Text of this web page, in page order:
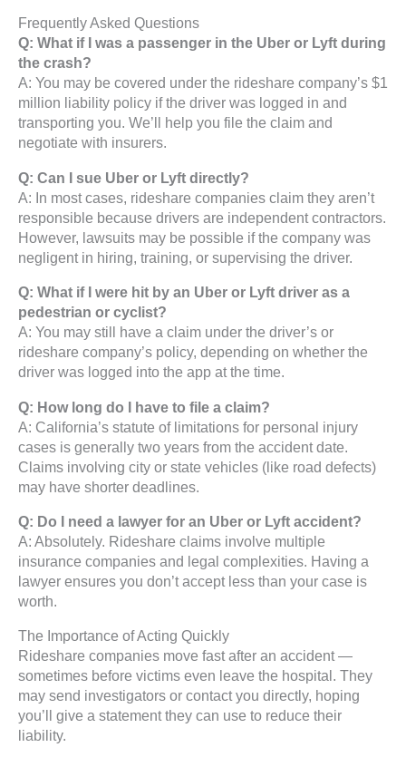
Frequently Asked Questions
Q: What if I was a passenger in the Uber or Lyft during
the crash?
A: You may be covered under the rideshare company’s $1
million liability policy if the driver was logged in and
transporting you. We’ll help you file the claim and
negotiate with insurers.
Q: Can I sue Uber or Lyft directly?
A: In most cases, rideshare companies claim they aren’t
responsible because drivers are independent contractors.
However, lawsuits may be possible if the company was
negligent in hiring, training, or supervising the driver.
Q: What if I were hit by an Uber or Lyft driver as a
pedestrian or cyclist?
A: You may still have a claim under the driver’s or
rideshare company’s policy, depending on whether the
driver was logged into the app at the time.
Q: How long do I have to file a claim?
A: California’s statute of limitations for personal injury
cases is generally two years from the accident date.
Claims involving city or state vehicles (like road defects)
may have shorter deadlines.
Q: Do I need a lawyer for an Uber or Lyft accident?
A: Absolutely. Rideshare claims involve multiple
insurance companies and legal complexities. Having a
lawyer ensures you don’t accept less than your case is
worth.
The Importance of Acting Quickly
Rideshare companies move fast after an accident —
sometimes before victims even leave the hospital. They
may send investigators or contact you directly, hoping
you’ll give a statement they can use to reduce their
liability.